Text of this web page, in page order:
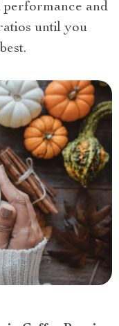
and
until you